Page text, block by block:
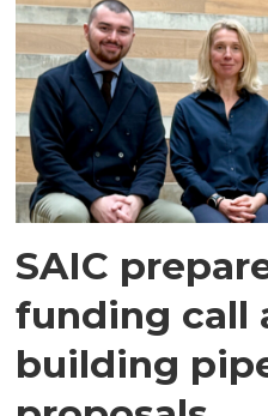
SAIC
funding call
building